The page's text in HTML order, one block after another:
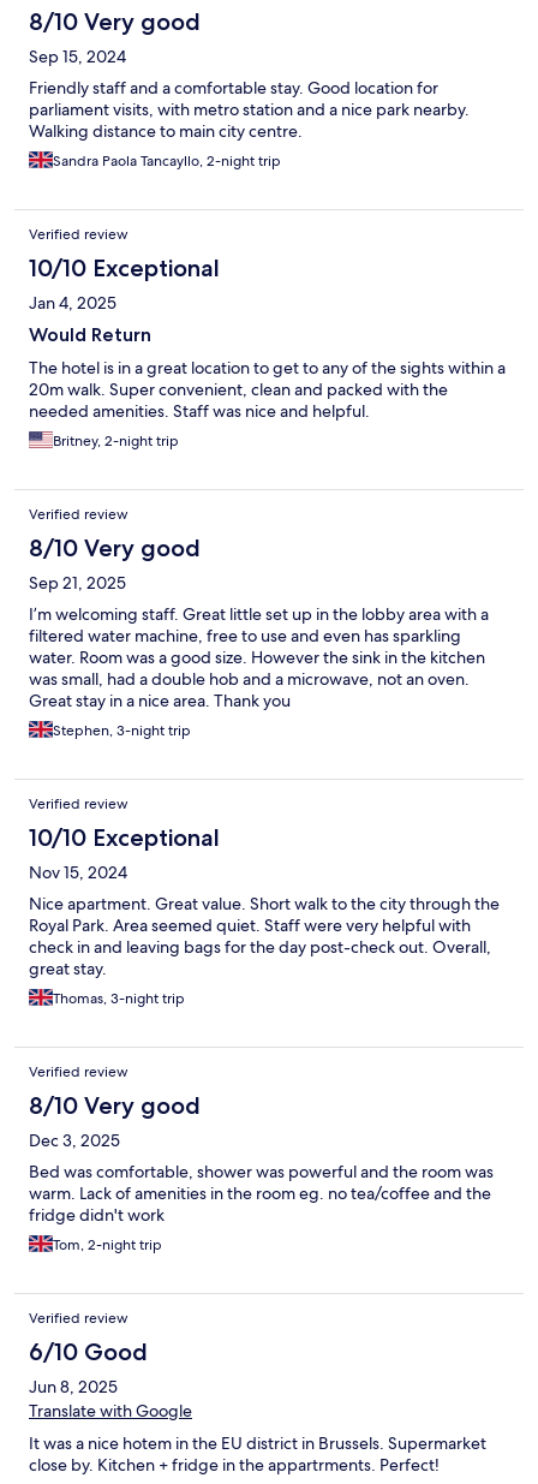
8/10 Very good
Sep 15, 2024
Friendly staff and a comfortable stay. Good location for
parliament visits, with metro station and a nice park nearby.
Walking distance to main city centre.
Sandra Paola Tancayllo, 2-night trip
Verified review
10/10 Exceptional
Jan 4, 2025
Would Return
The hotel is in a great location to get to any of the sights within a
20m walk. Super convenient, clean and packed with the
needed amenities. Staff was nice and helpful.
Britney, 2-night trip
Verified review
8/10 Very good
Sep 21, 2025
I’m welcoming staff. Great little set up in the lobby area with a
filtered water machine, free to use and even has sparkling
water. Room was a good size. However the sink in the kitchen
was small, had a double hob and a microwave, not an oven.
Great stay in a nice area. Thank you
Stephen, 3-night trip
Verified review
10/10 Exceptional
Nov 15, 2024
Nice apartment. Great value. Short walk to the city through the
Royal Park. Area seemed quiet. Staff were very helpful with
check in and leaving bags for the day post-check out. Overall,
great stay.
Thomas, 3-night trip
Verified review
8/10 Very good
Dec 3, 2025
Bed was comfortable, shower was powerful and the room was
warm. Lack of amenities in the room eg. no tea/coffee and the
fridge didn't work
Tom, 2-night trip
Verified review
6/10 Good
Jun 8, 2025
Translate with Google
It was a nice hotem in the EU district in Brussels. Supermarket
close by. Kitchen + fridge in the appartrments. Perfect!